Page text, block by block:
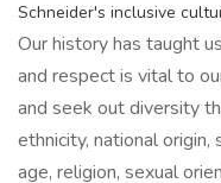
Schneider's inclusive
Our history has taught
and respect is vital to
and seek out diversity
ethnicity, national origin,
age, religion, sexual